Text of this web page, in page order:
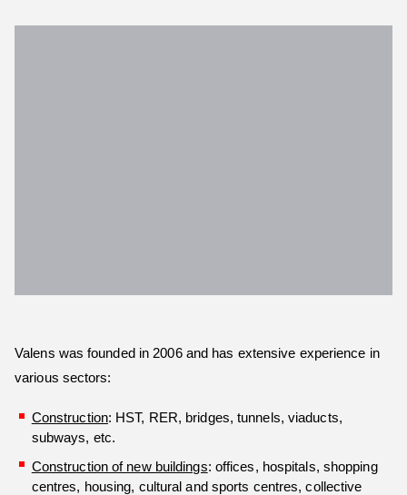
Valens was founded in 2006 and has extensive experience in
various sectors:
Construction: HST, RER, bridges, tunnels, viaducts,
subways, etc.
Construction of new buildings: offices, hospitals, shopping
centres, housing, cultural and sports centres, collective